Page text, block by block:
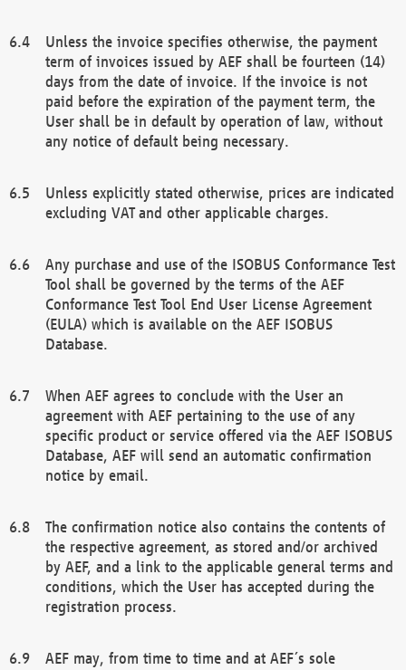
Unless the invoice specifies otherwise, the payment
term of invoices issued by AEF shall be fourteen (14)
days from the date of invoice. If the invoice is not
paid before the expiration of the payment term, the
User shall be in default by operation of law, without
any notice of default being necessary.
Unless explicitly stated otherwise, prices are indicated
excluding VAT and other applicable charges.
Any purchase and use of the ISOBUS Conformance Test
Tool shall be governed by the terms of the AEF
Conformance Test Tool End User License Agreement
(EULA) which is available on the AEF ISOBUS
Database.
When AEF agrees to conclude with the User an
agreement with AEF pertaining to the use of any
specific product or service offered via the AEF ISOBUS
Database, AEF will send an automatic confirmation
notice by email.
The confirmation notice also contains the contents of
the respective agreement, as stored and/or archived
by AEF, and a link to the applicable general terms and
conditions, which the User has accepted during the
registration process.
AEF may, from time to time and at AEF´s sole